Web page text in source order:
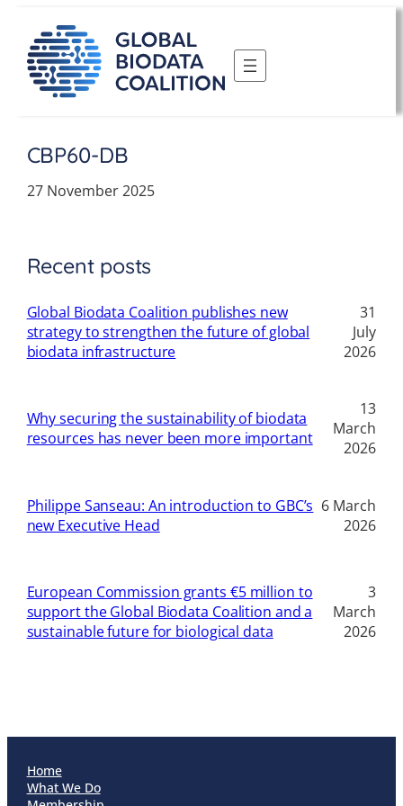
content
CBP60-DB
27 November 2025
Recent posts
Global Biodata Coalition publishes new
strategy to strengthen the future of global
biodata infrastructure
31
July
2026
Why securing the sustainability of biodata
resources has never been more important
13
March
2026
Philippe Sanseau: An introduction to GBC’s
new Executive Head
6 March
2026
European Commission grants €5 million to
support the Global Biodata Coalition and a
sustainable future for biological data
3
March
2026
Home
What We Do